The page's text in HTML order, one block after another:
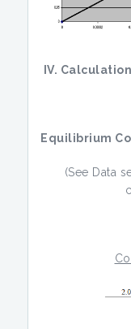
IV.
Equilibrium
(See Data